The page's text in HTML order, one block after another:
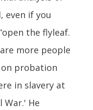
even if you
the flyleaf.
more people
probation
in slavery at
He